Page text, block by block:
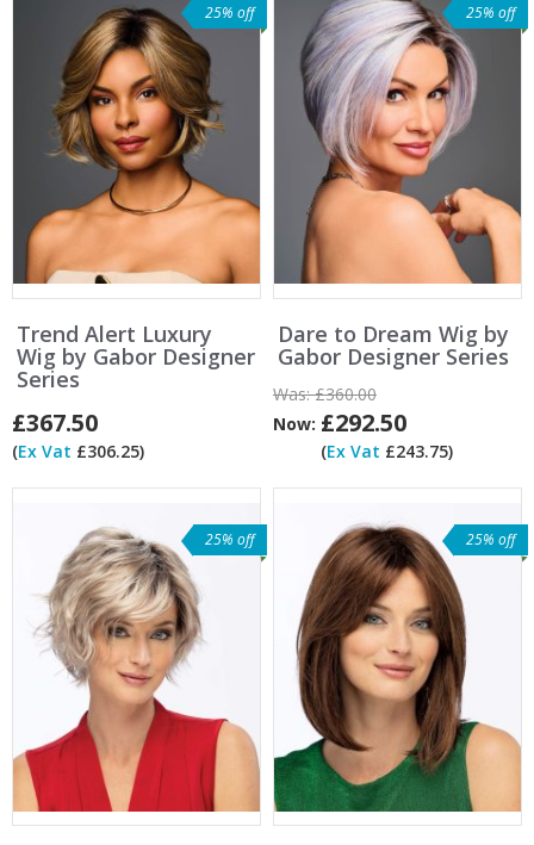
25% off
Trend Alert Luxury
Wig by Gabor Designer
Series
£367.50
(Ex Vat £306.25)
25% off
Dare to Dream Wig by
Gabor Designer Series
Was:£360.00
Now: £292.50
(Ex Vat £243.75)
25% off 25% off